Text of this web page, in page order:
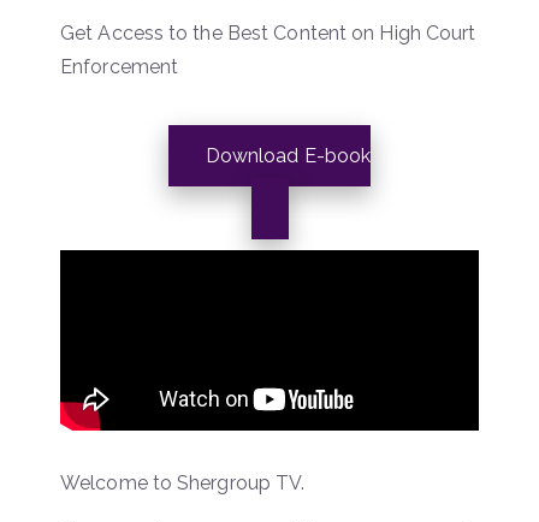
Get Access to the Best Content on High Court
Enforcement
Download E-book
Welcome to Shergroup TV.